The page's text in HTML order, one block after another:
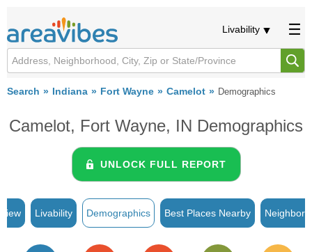
Livability
Search Indiana Fort Wayne Camelot Demographics
Camelot, Fort Wayne, IN Demographics
UNLOCK FULL REPORT
Livability Demographics Best Places Nearby